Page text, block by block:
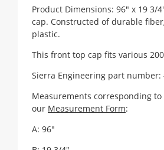
Product Dimensions: 96" x 19 3/
cap. Constructed of durable
plastic.
This front top cap fits various
Sierra Engineering part number:
Measurements corresponding to
our Measurement Form:
A: 96"